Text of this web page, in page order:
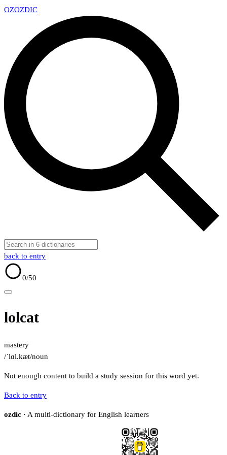
OZOZDIC
back to entry
0/50
lolcat
mastery
/ˈlɑl.kæt/noun
Not enough content to build a study session for this word yet.
Back to entry
ozdic · A multi-dictionary for English learners